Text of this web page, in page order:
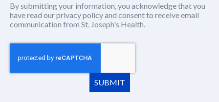
By submitting your information, you acknowledge that you
have read ourprivacy policy(this content opens in new
and consent to receive email
communication from St. Joseph's Health.
SUBMIT